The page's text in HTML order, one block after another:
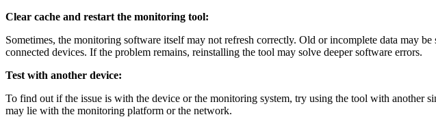
Clear cache and restart the monitoring tool:
Sometimes, the monitoring software itself may not refresh correctly. Old or incomplete data may
connected devices. If the problem remains, reinstalling the tool may solve deeper software errors.
Test with another device:
To find out if the issue is with the device or the monitoring system, try using the tool with another
may lie with the monitoring platform or the network.